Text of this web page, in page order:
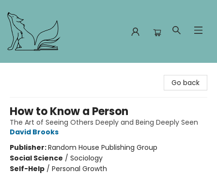
Go back
How to Know a Person
The Art of Seeing Others Deeply and Being Deeply Seen
David Brooks
Publisher:Random House Publishing Group
Social Science / Sociology
Self-Help / Personal Growth